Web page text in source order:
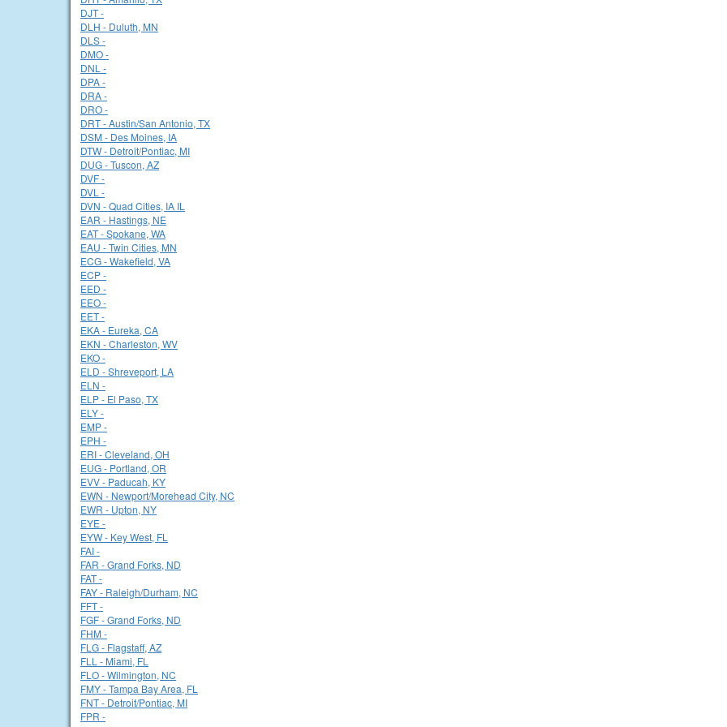
DJT -
DLH - Duluth, MN
DLS -
DMO -
DNL -
DPA -
DRA -
DRO -
DRT - Austin/San Antonio, TX
DSM - Des Moines, IA
DTW - Detroit/Pontiac, MI
DUG - Tuscon, AZ
DVF -
DVL -
DVN - Quad Cities, IA IL
EAR - Hastings, NE
EAT - Spokane, WA
EAU - Twin Cities, MN
ECG - Wakefield, VA
ECP -
EED -
EEO -
EET -
EKA - Eureka, CA
EKN - Charleston, WV
EKO -
ELD - Shreveport, LA
ELN -
ELP - El Paso, TX
ELY -
EMP -
EPH -
ERI - Cleveland, OH
EUG - Portland, OR
EVV - Paducah, KY
EWN - Newport/Morehead City, NC
EWR - Upton, NY
EYE -
EYW - Key West, FL
FAI -
FAR - Grand Forks, ND
FAT -
FAY - Raleigh/Durham, NC
FFT -
FGF - Grand Forks, ND
FHM -
FLG - Flagstaff, AZ
FLL - Miami, FL
FLO - Wilmington, NC
FMY - Tampa Bay Area, FL
FNT - Detroit/Pontiac, MI
FPR -